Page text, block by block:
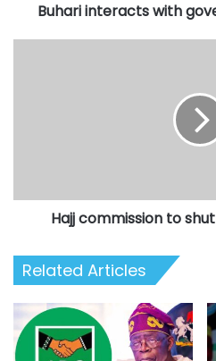
Buhari interacts with
Hajj commission to
Related Articles